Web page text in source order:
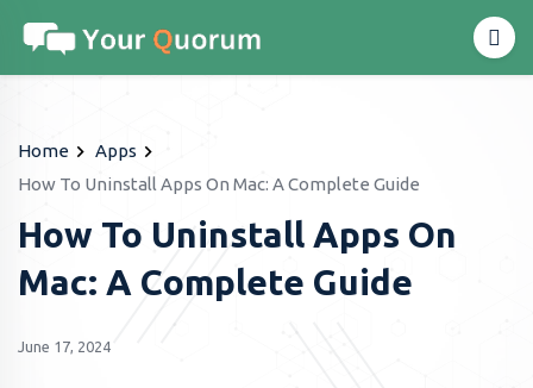
Home
Apps
How To Uninstall Apps On Mac: A Complete Guide
How To Uninstall Apps On
Mac: A Complete Guide
June 17, 2024